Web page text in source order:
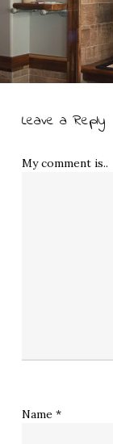
Leave a Reply
My comment is..
Name *